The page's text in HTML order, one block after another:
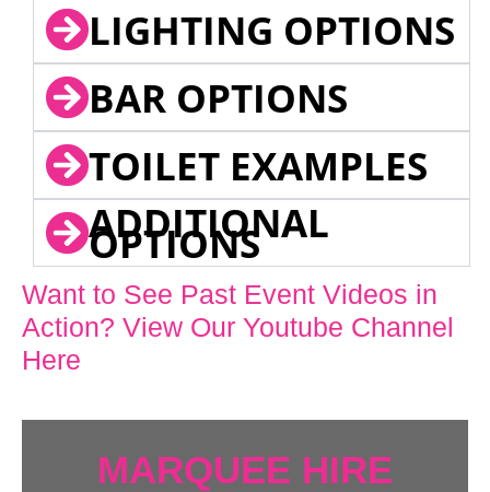
LIGHTING OPTIONS
BAR OPTIONS
TOILET EXAMPLES
ADDITIONAL
OPTIONS
Want to See Past Event Videos in
Action? View Our Youtube Channel
Here
MARQUEE HIRE